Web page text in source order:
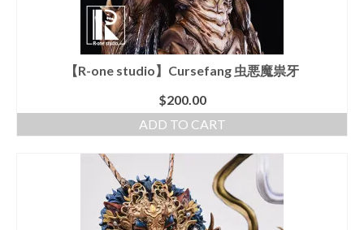
【R-one studio】Cursefang 虫悪魔祟牙
$200.00
ADD TO CART